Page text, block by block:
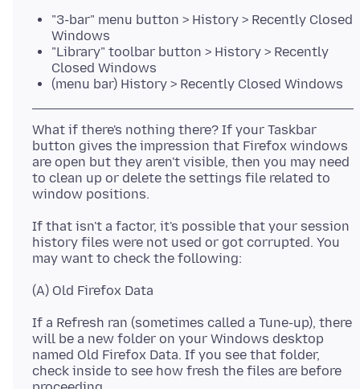
"3-bar" menu button > History > Recently Closed
Windows
"Library" toolbar button > History > Recently
Closed Windows
(menu bar) History > Recently Closed Windows
What if there's nothing there? If your Taskbar
button gives the impression that Firefox windows
are open but they aren't visible, then you may need
to clean up or delete the settings file related to
If that isn't a factor, it's possible that your session
history files were not used or got corrupted. You
If a Refresh ran (sometimes called a Tune-up), there
will be a new folder on your Windows desktop
named Old Firefox Data. If you see that folder,
check inside to see how fresh the files are before